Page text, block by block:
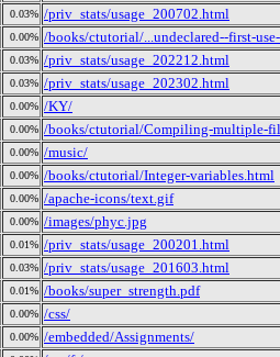
0.03% /priv_stats/usage_200702.html
0.00% /books/ctutorial/...undeclared--first-
0.03% /priv_stats/usage_202212.html
0.03% /priv_stats/usage_202302.html
0.00% /KY/
0.00% /books/ctutorial/Compiling-multiple-
0.00% /music/
0.00% /books/ctutorial/Integer-variables.html
0.00% /apache-icons/text.gif
0.00% /images/phyc.jpg
0.01% /priv_stats/usage_200201.html
0.03% /priv_stats/usage_201603.html
0.01% /books/super_strength.pdf
0.00% /css/
0.00% /embedded/Assignments/